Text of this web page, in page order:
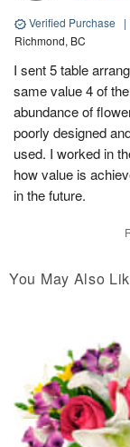
Verified Purchase |
Richmond, BC
I sent 5 table
same value 4 of
abundance of
poorly designed
used. I worked in
how value is
in the future.
You May Also